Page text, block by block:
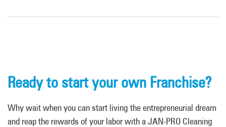
Ready to start your own Franchise?
Why wait when you can start living the entrepreneurial dream
and reap the rewards of your labor with a JAN-PRO Cleaning